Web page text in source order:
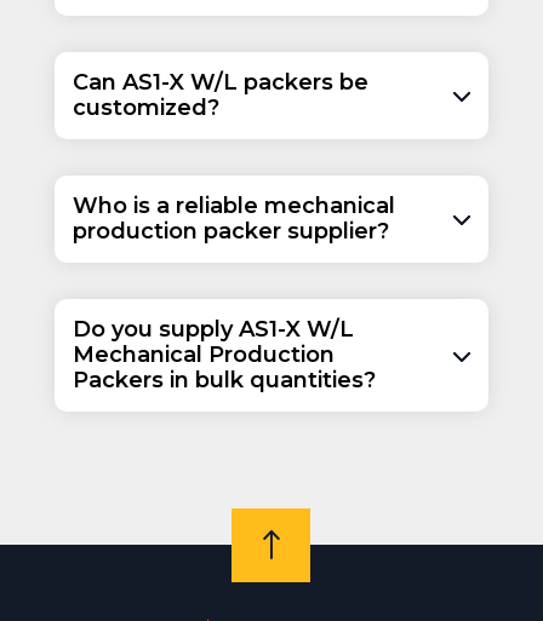
Can AS1-X W/L packers be
customized?
Who is a reliable mechanical
production packer supplier?
Do you supply AS1-X W/L
Mechanical Production
Packers in bulk quantities?
!